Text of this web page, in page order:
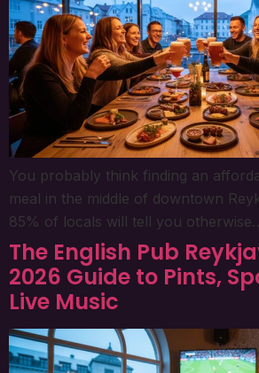
You probably think finding an
meal in the middle of downtown
85% of locals will tell you
The English Pub
2026 Guide to Pints,
Live Music